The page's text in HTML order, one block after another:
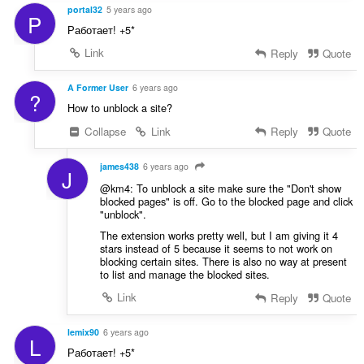
:
P portal32 5 years ago
Работает! +5*
Link
Reply Quote
? A Former User 6 years ago
How to unblock a site?
Collapse
Link Reply Quote
J james438 6 years ago
@km4: To unblock a site make sure the "Don't show
blocked pages" is off. Go to the blocked page and click
"unblock".
The extension works pretty well, but I am giving it 4
stars instead of 5 because it seems to not work on
blocking certain sites. There is also no way at present
to list and manage the blocked sites.
Link
Reply Quote
L lemix90 6 years ago
Работает! +5*